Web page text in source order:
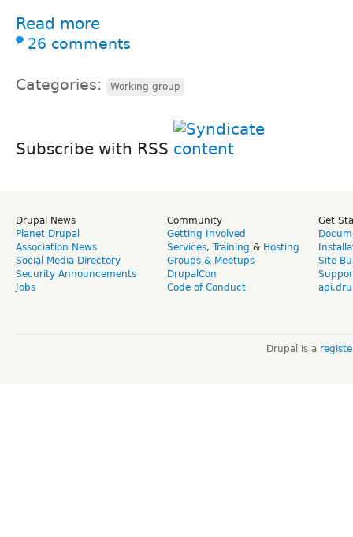
Read more
26 comments
Categories: Working group
Subscribe with RSS
Drupal News
Planet Drupal
Association News
Social Media Directory
Security Announcements
Jobs
Community
Getting Involved
Services, Training & Hosting
Groups & Meetups
DrupalCon
Code of Conduct
Get
Site
Drupal is a